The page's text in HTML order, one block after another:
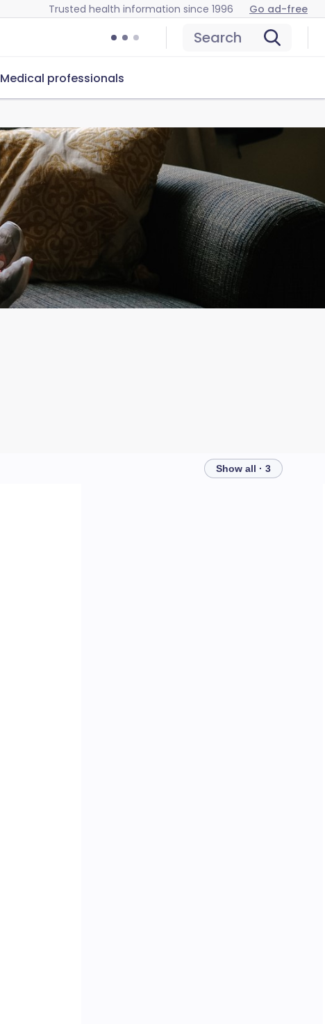
Trusted health information since 1996 Go ad-free
Search
Medical professionals
Show all · 3